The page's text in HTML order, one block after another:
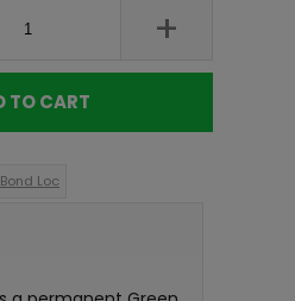
+
TO CART
Bond Loc